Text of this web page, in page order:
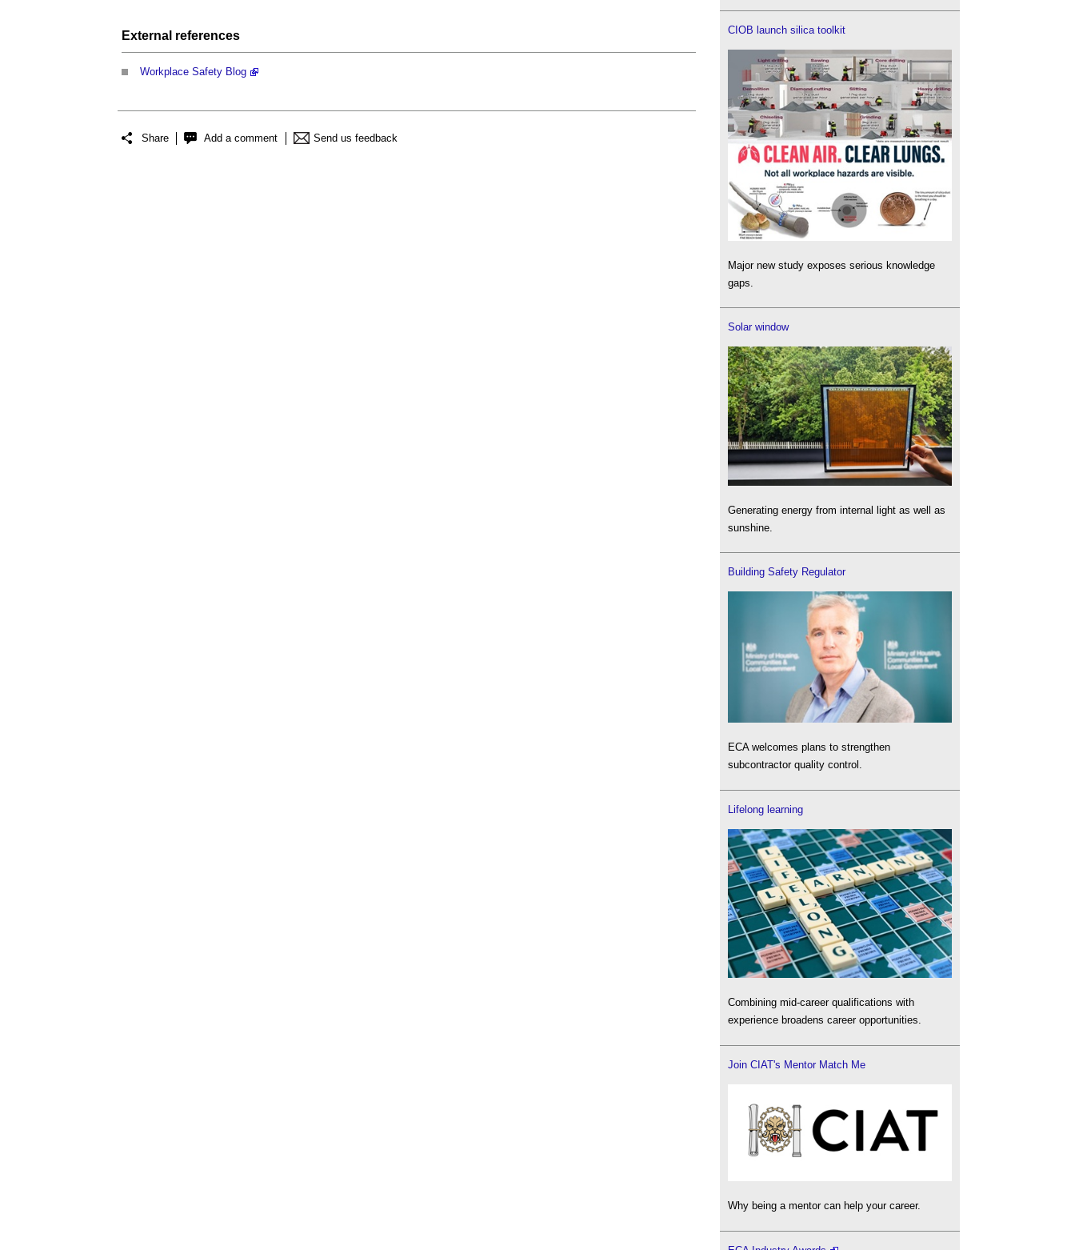
External references
Workplace Safety Blog
Share Add a comment Send us feedback
CIOB launch silica toolkit
Major new study exposes serious knowledge
gaps.
Solar window
Generating energy from internal light as well as
sunshine.
Building Safety Regulator
ECA welcomes plans to strengthen
subcontractor quality control.
Lifelong learning
Combining mid-career qualifications with
experience broadens career opportunities.
Join CIAT's Mentor Match Me
Why being a mentor can help your career.